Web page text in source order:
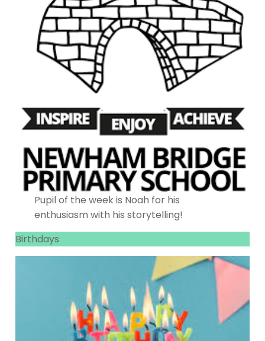
Pupil of the week is Noah for his
enthusiasm with his storytelling!
Birthdays